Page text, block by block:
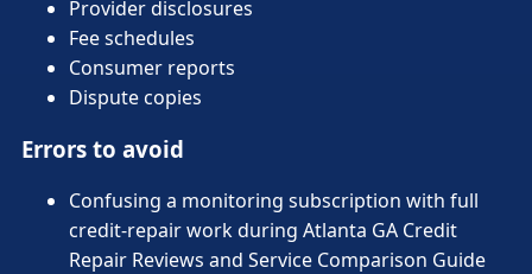
Provider disclosures
Fee schedules
Consumer reports
Dispute copies
Errors to avoid
Confusing a monitoring subscription with full
credit-repair work during Atlanta GA Credit
Repair Reviews and Service Comparison Guide